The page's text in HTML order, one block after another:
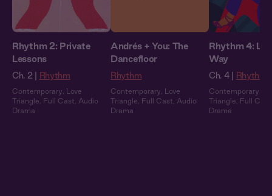
Rhythm 2: Private
Lessons
Ch. 2 | Rhythm
Contemporary
Love
Triangle
Full Cast
Audio
Drama
Andrés + You: The
Dancefloor
Rhythm
Contemporary
Love
Triangle
Full Cast
Audio
Drama
Rhythm 4:
Way
Ch. 4 | Rhythm
Contemporary
Triangle
Full Cast
Drama